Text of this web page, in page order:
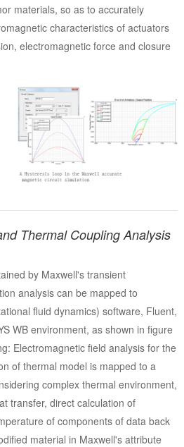
materials, so as to accurately
characteristics of actuators
electromagnetic force and closure
Thermal Coupling Analysis
by Maxwell's transient
analysis can be mapped to
fluid dynamics) software, Fluent,
WB environment, as shown in figure
Electromagnetic field analysis for the
of thermal model is mapped to a
complex thermal environment,
transfer, direct calculation of
of components of data back
material in Maxwell's attribute